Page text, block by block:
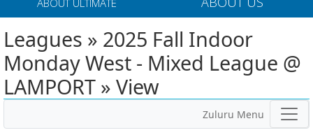
ABOUT ULTIMATE
Leagues » 2025 Fall Indoor
Monday West - Mixed League @
LAMPORT » View
Zuluru Menu